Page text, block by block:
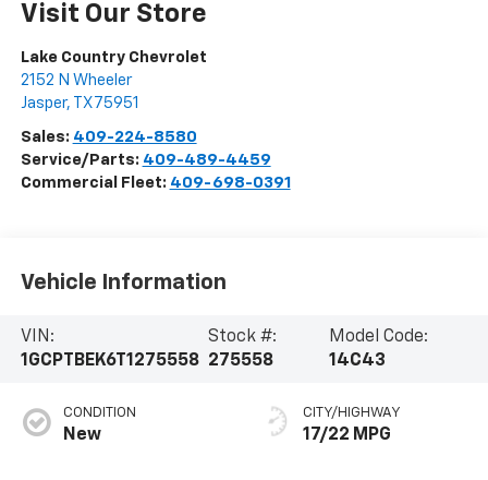
Visit Our Store
Lake Country Chevrolet
2152 N Wheeler
Jasper, TX 75951
Sales: 409-224-8580
Service/Parts: 409-489-4459
Commercial Fleet: 409-698-0391
Vehicle Information
VIN:
1GCPTBEK6T1275558
Stock #:
275558
Model Code:
14C43
CONDITION
New
CITY/HIGHWAY
17/22 MPG